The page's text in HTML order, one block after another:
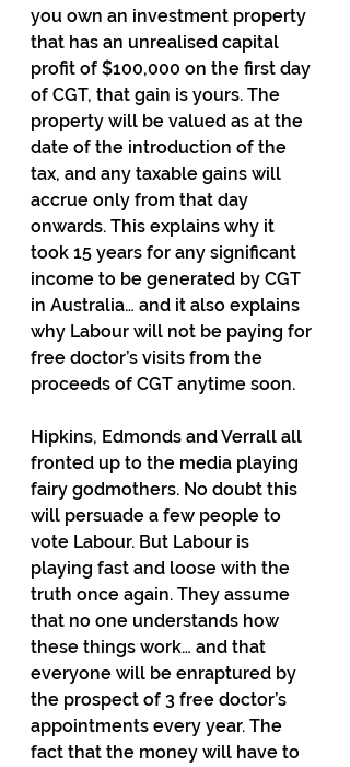
you own an investment property
that has an unrealised capital
profit of $100,000 on the first day
of CGT, that gain is yours. The
property will be valued as at the
date of the introduction of the
tax, and any taxable gains will
accrue only from that day
onwards. This explains why it
took 15 years for any significant
income to be generated by CGT
in Australia… and it also explains
why Labour will not be paying for
free doctor’s visits from the
proceeds of CGT anytime soon.
Hipkins, Edmonds and Verrall all
fronted up to the media playing
fairy godmothers. No doubt this
will persuade a few people to
vote Labour. But Labour is
playing fast and loose with the
truth once again. They assume
that no one understands how
these things work… and that
everyone will be enraptured by
the prospect of 3 free doctor’s
appointments every year. The
fact that the money will have to